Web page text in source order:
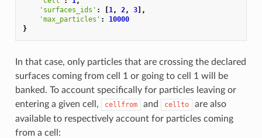
'surfaces_ids' : [1, 2, 3],
'max_particles' :
10000
}
In that case, only particles that are crossing the declared
surfaces coming from cell 1 or going to cell 1 will be
banked. To account specifically for particles leaving or
entering a given cell,
cellfrom and cellto
are also
available to respectively account for particles coming
from a cell: